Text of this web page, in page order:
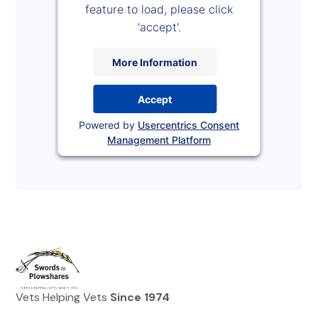
feature to load, please click
'accept'.
More Information
Accept
Powered by Usercentrics Consent
Management Platform
Vets Helping Vets Since 1974